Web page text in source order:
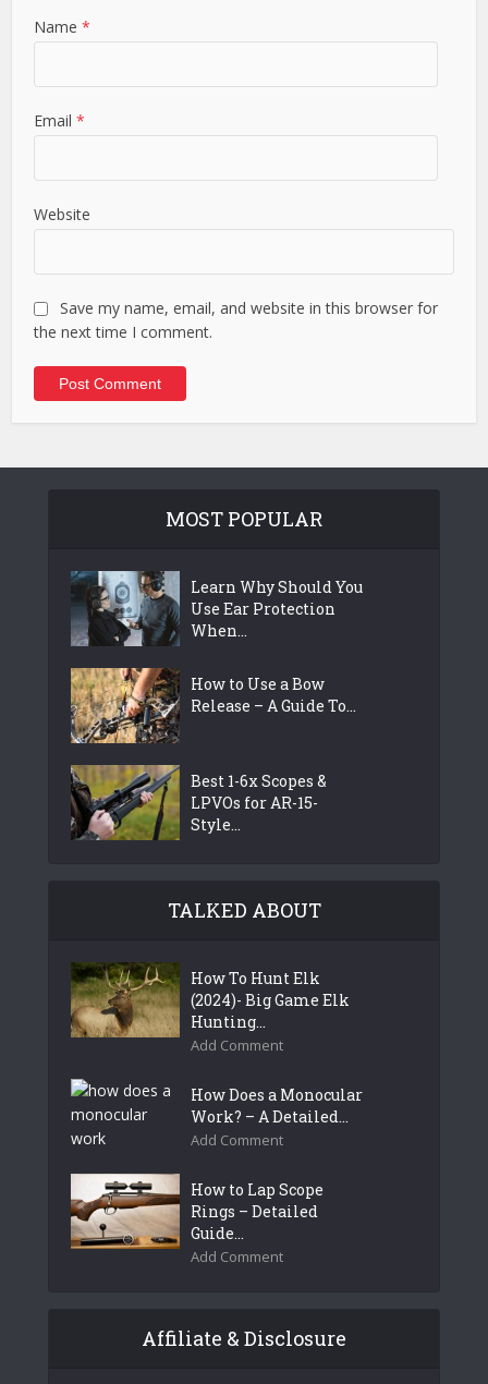
Name*
Email*
Website
Save my name, email, and website in this browser for
the next time I comment.
MOST POPULAR
Learn Why Should You
Use Ear Protection
When...
How to Use a Bow
Release – A Guide To...
Best 1-6x Scopes &
LPVOs for AR-15-
Style...
TALKED ABOUT
How To Hunt Elk
(2024)- Big Game Elk
Hunting...
Add Comment
How Does a Monocular
Work? – A Detailed...
Add Comment
How to Lap Scope
Rings – Detailed
Guide...
Add Comment
Affiliate & Disclosure